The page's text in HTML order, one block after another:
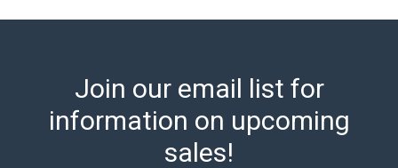
Auction's reasonable opinion as to the lot?s general
Condition Report includes all aspects of the internal
or external condition of the Lot. Items sold at auction
are of considerable age and may exhibit wear, usage,
repairs, and damage. Therefore, all lots are sold 'as is'
Join our email list for
information on upcoming
sales!